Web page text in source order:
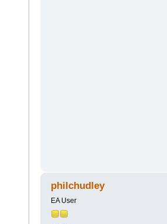
philchudley
EA User